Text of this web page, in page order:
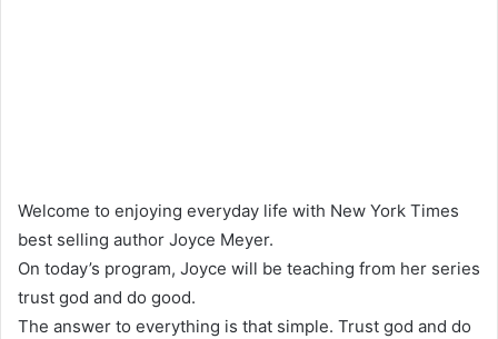
Welcome to enjoying everyday life with New York Times
best selling author Joyce Meyer.
On today’s program, Joyce will be teaching from her series
trust god and do good.
The answer to everything is that simple. Trust god and do